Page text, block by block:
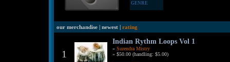
GENRE
our merchandise | newest | rating
1
Indian Rythm Loops Vol 1
» Surendra Mistry
» $50.00 (handling: $5.00)